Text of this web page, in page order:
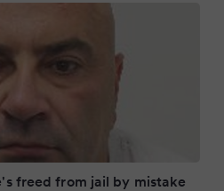
freed from jail by mistake